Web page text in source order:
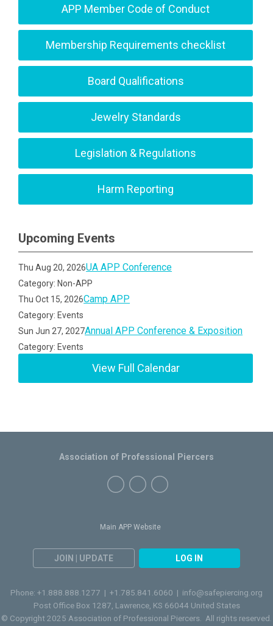
APP Member Code of Conduct
Membership Requirements checklist
Board Qualifications
Jewelry Standards
Legislation & Regulations
Harm Reporting
Upcoming Events
Thu Aug 20, 2026UA APP Conference
Category: Non-APP
Thu Oct 15, 2026Camp APP
Category: Events
Sun Jun 27, 2027Annual APP Conference & Exposition
Category: Events
View Full Calendar
Main APP Website
JOIN | UPDATE LOG IN
Association of Professional Piercers
Phone: +1.888.888.1277 | +1.785.841.6060 | info@safepiercing.org
Post Office Box 1287, Lawrence, KS 66044 United States
© Copyright 2025 Association of Professional Piercers. All rights reserved.